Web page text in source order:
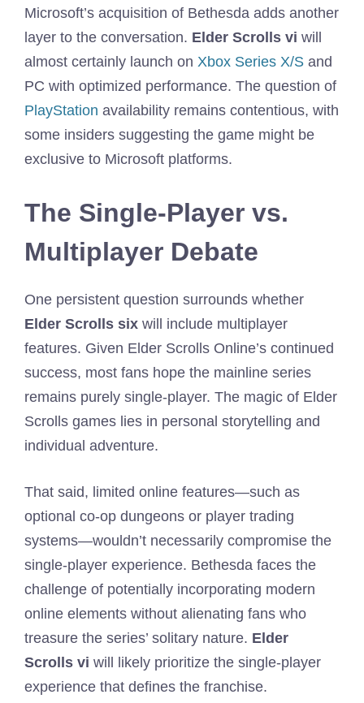
Microsoft’s acquisition of Bethesda adds another
layer to the conversation. Elder Scrolls vi will
almost certainly launch on Xbox Series X/S and
PC with optimized performance. The question of
PlayStation availability remains contentious, with
some insiders suggesting the game might be
exclusive to Microsoft platforms.
The Single-Player vs.
Multiplayer Debate
One persistent question surrounds whether
Elder Scrolls six will include multiplayer
features. Given Elder Scrolls Online’s continued
success, most fans hope the mainline series
remains purely single-player. The magic of Elder
Scrolls games lies in personal storytelling and
individual adventure.
That said, limited online features—such as
optional co-op dungeons or player trading
systems—wouldn’t necessarily compromise the
single-player experience. Bethesda faces the
challenge of potentially incorporating modern
online elements without alienating fans who
treasure the series’ solitary nature. Elder
Scrolls vi will likely prioritize the single-player
experience that defines the franchise.